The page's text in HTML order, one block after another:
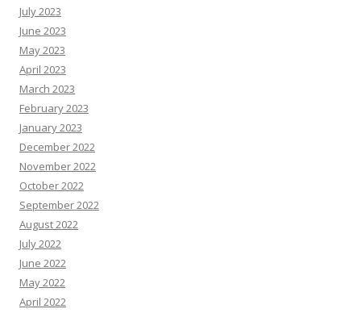
July 2023
June 2023
May 2023
April 2023
March 2023
February 2023
January 2023
December 2022
November 2022
October 2022
September 2022
August 2022
July 2022
June 2022
May 2022
April 2022